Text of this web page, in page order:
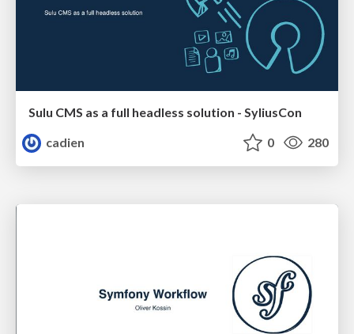
Sulu CMS as a full headless solution - SyliusCon
cadien
0 280